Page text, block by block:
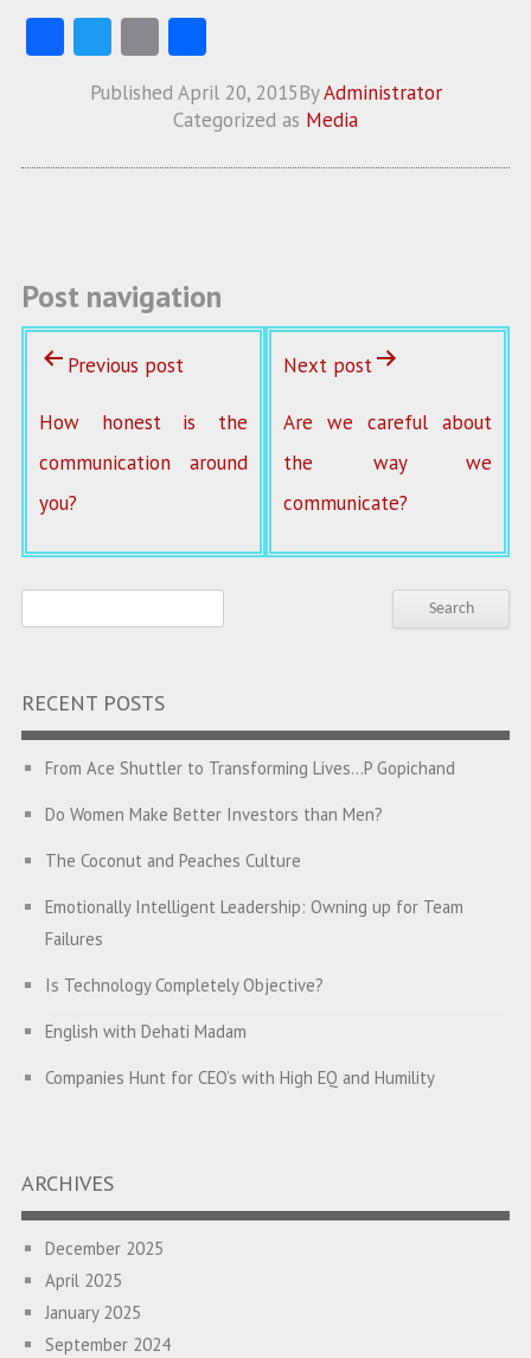
Fa
ce
T
w
itt
E
m
ai
S
ha
re
Published April 20, 2015ByAdministrator
Categorized as Media
Post navigation
Previous post
How honest is the
communication around
you?
Next post
Are we careful about
the way we
communicate?
RECENT POSTS
From Ace Shuttler to Transforming Lives…P Gopichand
Do Women Make Better Investors than Men?
The Coconut and Peaches Culture
Emotionally Intelligent Leadership: Owning up for Team
Failures
Is Technology Completely Objective?
English with Dehati Madam
Companies Hunt for CEO’s with High EQ and Humility
Is your Heart at Peace or at War?
A Journey towards Self-Empowerment
Transitioning from Campus to Corporate
ARCHIVES
December 2025
April 2025
January 2025
September 2024